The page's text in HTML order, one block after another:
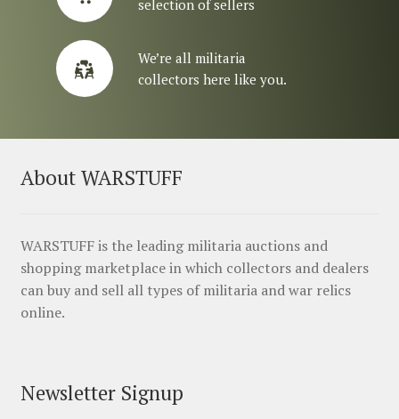
selection of sellers
We’re all militaria
collectors here like you.
About WARSTUFF
WARSTUFF is the leading militaria auctions and
shopping marketplace in which collectors and dealers
can buy and sell all types of militaria and war relics
online.
Newsletter Signup